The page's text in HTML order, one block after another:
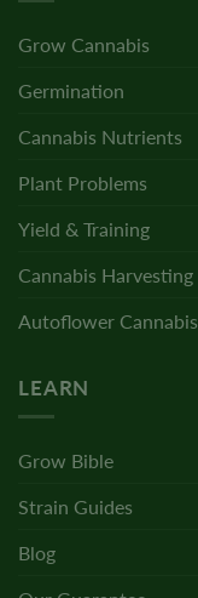
Grow Cannabis
Germination
Cannabis Nutrients
Plant Problems
Yield & Training
Cannabis Harvesting
Autoflower Cannabis
LEARN
Grow Bible
Strain Guides
Blog